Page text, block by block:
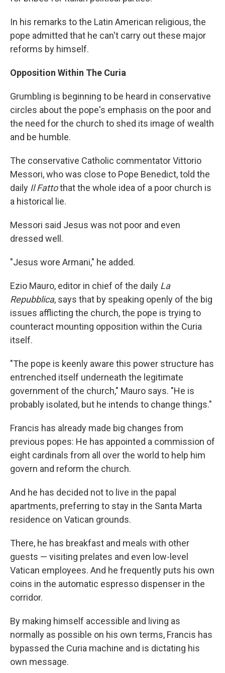
In his remarks to the Latin American religious, the
pope admitted that he can't carry out these major
reforms by himself.
Opposition Within The Curia
Grumbling is beginning to be heard in conservative
circles about the pope's emphasis on the poor and
the need for the church to shed its image of wealth
and be humble.
The conservative Catholic commentator Vittorio
Messori, who was close to Pope Benedict, told the
daily Il Fattothat the whole idea of a poor church is
a historical lie.
Messori said Jesus was not poor and even
dressed well.
"Jesus wore Armani," he added.
Ezio Mauro, editor in chief of the daily La
Repubblica, says that by speaking openly of the big
issues afflicting the church, the pope is trying to
counteract mounting opposition within the Curia
itself.
"The pope is keenly aware this power structure has
entrenched itself underneath the legitimate
government of the church," Mauro says. "He is
probably isolated, but he intends to change things."
Francis has already made big changes from
previous popes: He has appointed a commission of
eight cardinals from all over the world to help him
govern and reform the church.
And he has decided notto live in the papal
apartments, preferring to stay in the Santa Marta
residence on Vatican grounds.
There, he has breakfast and meals with other
guests — visiting prelates and even low-level
Vatican employees. And he frequently puts his own
coins in the automatic espresso dispenser in the
corridor.
By making himself accessible and living as
normally as possible on his own terms, Francis has
bypassed the Curia machine and is dictating his
own message.